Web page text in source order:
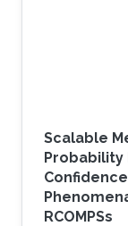
Scalable
Probability
RCOMPSs